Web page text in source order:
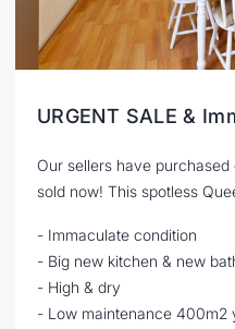
URGENT SALE &
Our sellers have
sold now! This spotless
- Immaculate condition
- Big new kitchen & new
- High & dry
- Low maintenance 400m2